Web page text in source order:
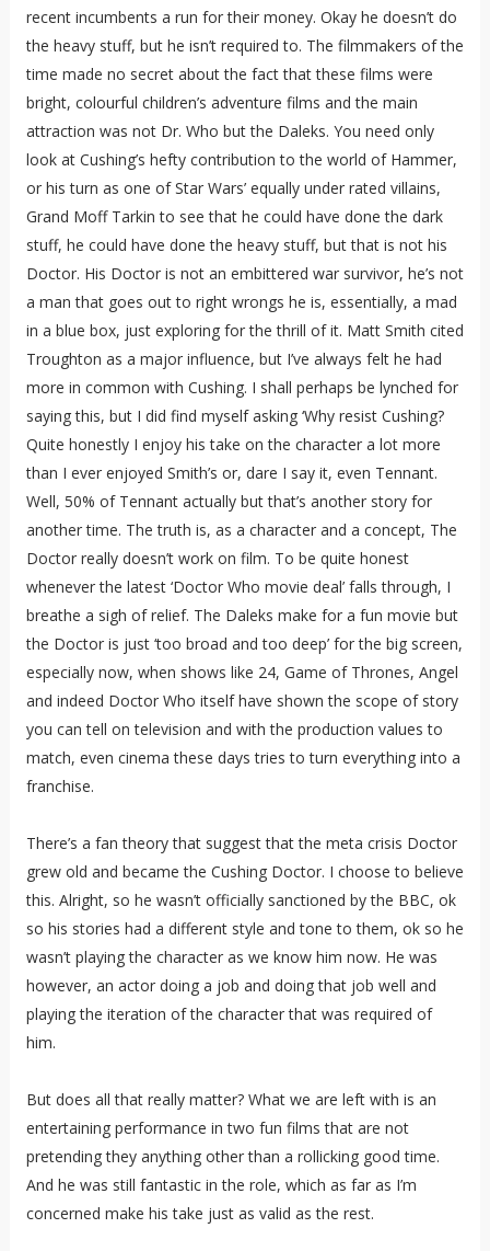
recent incumbents a run for their money. Okay he doesn’t do
the heavy stuff, but he isn’t required to. The filmmakers of the
time made no secret about the fact that these films were
bright, colourful children’s adventure films and the main
attraction was not Dr. Who but the Daleks. You need only
look at Cushing’s hefty contribution to the world of Hammer,
or his turn as one of Star Wars’ equally under rated villains,
Grand Moff Tarkin to see that he could have done the dark
stuff, he could have done the heavy stuff, but that is not his
Doctor. His Doctor is not an embittered war survivor, he’s not
a man that goes out to right wrongs he is, essentially, a mad
in a blue box, just exploring for the thrill of it. Matt Smith cited
Troughton as a major influence, but I’ve always felt he had
more in common with Cushing. I shall perhaps be lynched for
saying this, but I did find myself asking ‘Why resist Cushing?
Quite honestly I enjoy his take on the character a lot more
than I ever enjoyed Smith’s or, dare I say it, even Tennant.
Well, 50% of Tennant actually but that’s another story for
another time. The truth is, as a character and a concept, The
Doctor really doesn’t work on film. To be quite honest
whenever the latest ‘Doctor Who movie deal’ falls through, I
breathe a sigh of relief. The Daleks make for a fun movie but
the Doctor is just ‘too broad and too deep’ for the big screen,
especially now, when shows like 24, Game of Thrones, Angel
and indeed Doctor Who itself have shown the scope of story
you can tell on television and with the production values to
match, even cinema these days tries to turn everything into a
franchise.
There’s a fan theory that suggest that the meta crisis Doctor
grew old and became the Cushing Doctor. I choose to believe
this. Alright, so he wasn’t officially sanctioned by the BBC, ok
so his stories had a different style and tone to them, ok so he
wasn’t playing the character as we know him now. He was
however, an actor doing a job and doing that job well and
playing the iteration of the character that was required of
him.
But does all that really matter? What we are left with is an
entertaining performance in two fun films that are not
pretending they anything other than a rollicking good time.
And he was still fantastic in the role, which as far as I’m
concerned make his take just as valid as the rest.